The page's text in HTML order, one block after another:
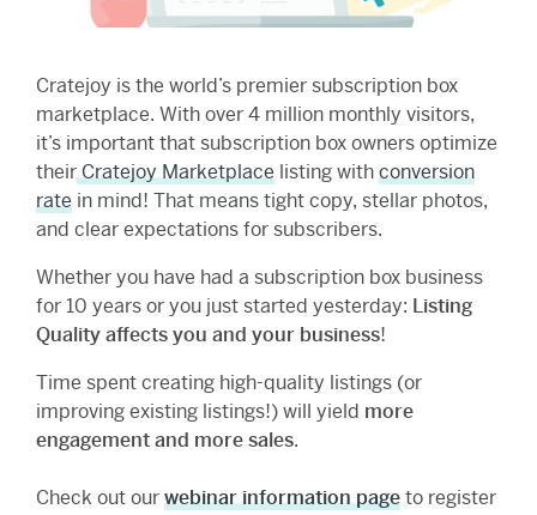
Cratejoy is the world’s premier subscription box
marketplace. With over 4 million monthly visitors,
it’s important that subscription box owners optimize
theirCratejoy Marketplace listing withconversion
rate in mind! That means tight copy, stellar photos,
and clear expectations for subscribers.
Whether you have had a subscription box business
for 10 years or you just started yesterday: Listing
Quality affects you and your business!
Time spent creating high-quality listings (or
improving existing listings!) will yield more
engagement and more sales.
Check out ourwebinar information pageto register